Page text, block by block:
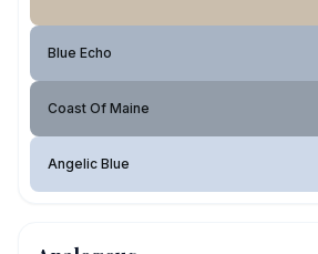
Blue Echo
Coast Of Maine
Angelic Blue